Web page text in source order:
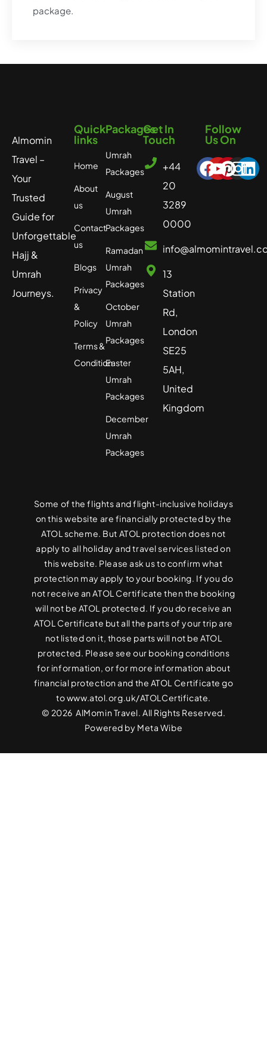
package.​
Almomin
Travel –
Your
Trusted
Guide for
Unforgettable
Hajj &
Umrah
Journeys.
Quick
links
Home
About
us
Contact
us
Blogs
Privacy
&
Policy
Terms &
Condition
Packages
Umrah
Packages
August
Umrah
Packages
Ramadan
Umrah
Packages
October
Umrah
Packages
Easter
Umrah
Packages
December
Umrah
Packages
Get In
Touch
+44
20
3289
0000
13
Station
Rd,
London
SE25
5AH,
United
Kingdom
Follow
Us On
Some of the flights and flight-inclusive holidays
on this website are financially protected by the
ATOL scheme. But ATOL protection does not
apply to all holiday and travel services listed on
this website. Please ask us to confirm what
protection may apply to your booking. If you do
not receive an ATOL Certificate then the booking
will not be ATOL protected. If you do receive an
ATOL Certificate but all the parts of your trip are
not listed on it, those parts will not be ATOL
protected. Please see our booking conditions
for information, or for more information about
financial protection and the ATOL Certificate go
towww.atol.org.uk/ATOLCertificate.
© 2026 AlMomin Travel. All Rights Reserved.
Powered by Meta Wibe